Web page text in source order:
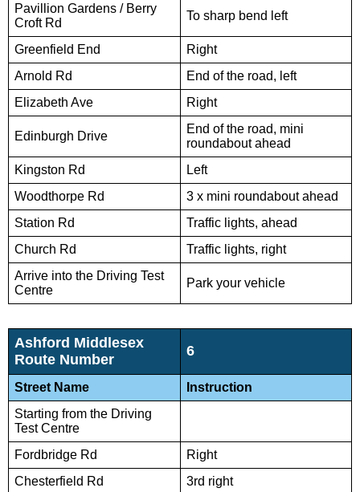
Pavillion Gardens / Berry
Croft Rd
To sharp bend left
Greenfield End
Right
Arnold Rd
End of the road, left
Elizabeth Ave
Right
Edinburgh Drive
End of the road, mini
roundabout ahead
Kingston Rd
Left
Woodthorpe Rd
3 x mini roundabout ahead
Station Rd
Traffic lights, ahead
Church Rd
Traffic lights, right
Arrive into the Driving Test
Centre
Park your vehicle
Ashford Middlesex
Route Number
6
Street Name
Instruction
Starting from the Driving
Test Centre
Fordbridge Rd
Right
Chesterfield Rd
3rd right